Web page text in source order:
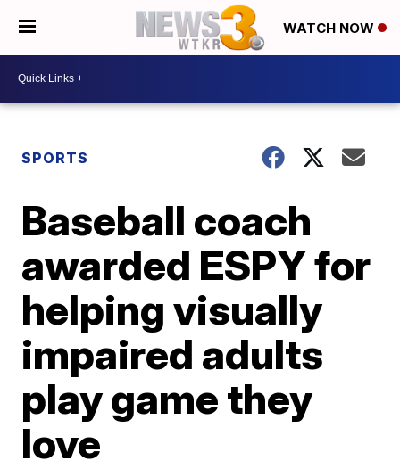
WATCH NOW
SPORTS
Baseball coach
awarded ESPY for
helping visually
impaired adults
play game they
love